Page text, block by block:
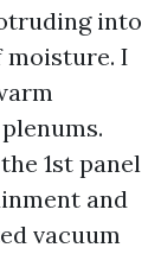
into
moisture. I
1st panel
and
vacuum